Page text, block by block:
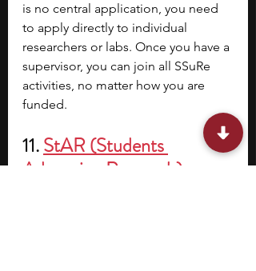
is no central application, you need
to apply directly to individual
researchers or labs. Once you have a
supervisor, you can join all SSuRe
activities, no matter how you are
funded.
11. StAR (Students
Advancing Research)